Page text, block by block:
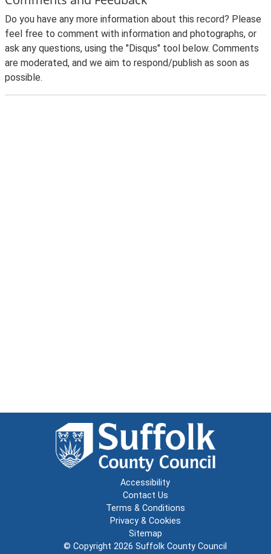
Do you have any more information about this record? Please
feel free to comment with information and photographs, or
ask any questions, using the "Disqus" tool below. Comments
are moderated, and we aim to respond/publish as soon as
possible.
Accessibility
Contact Us
Terms & Conditions
Privacy & Cookies
Sitemap
© Copyright 2026 Suffolk County Council